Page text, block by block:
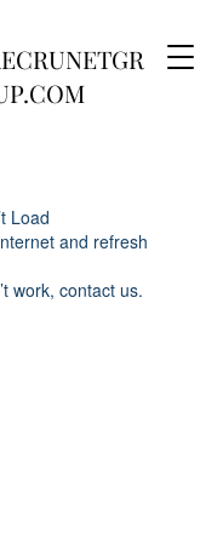
Load
and refresh
work, contact us.